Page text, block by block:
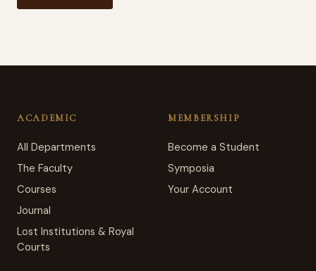
ACADEMIC
All Departments
The Faculty
Courses
Journal
Lost Institutions & Royal
Courts
MEMBERSHIP
Become a Student
Symposia
Your Account